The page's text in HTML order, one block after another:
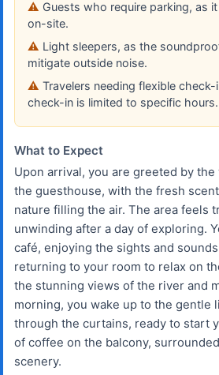
Guests who require parking, as
on-site.
Light sleepers, as the
mitigate outside noise.
Travelers needing flexible check-
check-in is limited to specific hours.
What to Expect
Upon arrival, you are greeted by the
the guesthouse, with the fresh
nature filling the air. The area feels
unwinding after a day of exploring.
café, enjoying the sights and
returning to your room to relax on
the stunning views of the river and
morning, you wake up to the gentle
through the curtains, ready to start
of coffee on the balcony,
scenery.